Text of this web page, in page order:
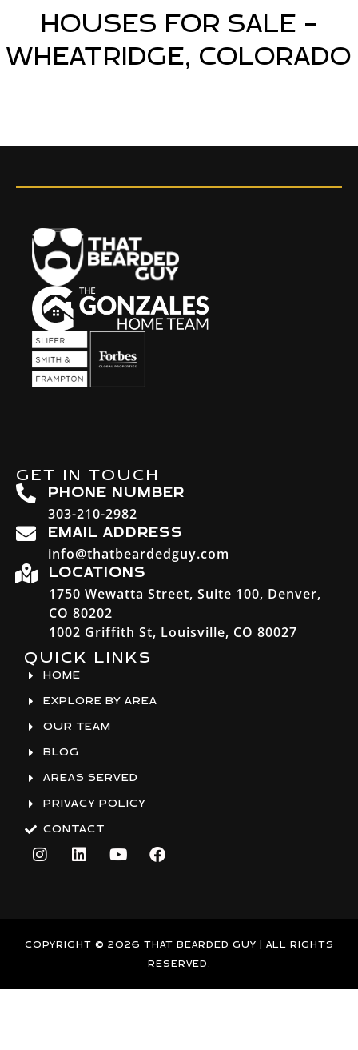
HOUSES FOR SALE -
WHEATRIDGE, COLORADO
GET IN TOUCH
PHONE NUMBER
303-210-2982
EMAIL ADDRESS
info@thatbeardedguy.com
LOCATIONS
1750 Wewatta Street, Suite 100, Denver,
CO 80202
1002 Griffith St, Louisville, CO 80027
QUICK LINKS
HOME
EXPLORE BY AREA
OUR TEAM
BLOG
AREAS SERVED
PRIVACY POLICY
CONTACT
I
n
r
L
i
i
Y
o
e
F
a
o
k
COPYRIGHT © 2026 THAT BEARDED GUY | ALL RIGHTS
RESERVED.